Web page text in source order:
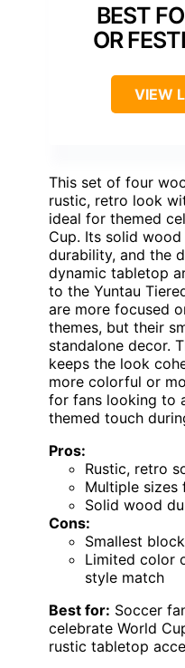
BEST
OR
VIEW
This set of four
rustic, retro look
ideal for themed
Cup. Its solid
durability, and the
dynamic tabletop
to the Yuntau
are more focused
themes, but their
standalone decor.
keeps the look
more colorful or
for fans looking to
themed touch
Pros:
Rustic, retro
Multiple sizes
Solid wood
Cons:
Smallest
Limited color
style match
Best for: Soccer
celebrate World
rustic tabletop